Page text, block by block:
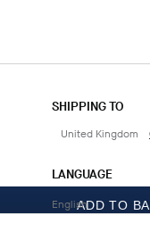
ADD TO
SHIPPING TO
United Kingdom
LANGUAGE
English